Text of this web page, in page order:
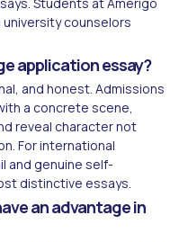
counselors
application essay?
and honest. Admissions
a concrete scene,
reveal character not
For international
and genuine self-
distinctive essays.
an advantage in